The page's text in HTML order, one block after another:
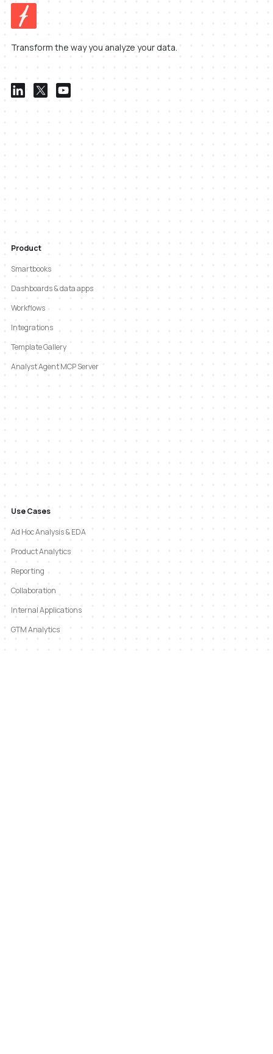
Transform the way you analyze your data.
Product
Smartbooks
Dashboards & data apps
Workflows
Integrations
Template Gallery
Analyst Agent MCP Server
Use Cases
Ad Hoc Analysis & EDA
Product Analytics
Reporting
Collaboration
Internal Applications
GTM Analytics